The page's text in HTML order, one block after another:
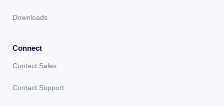
Downloads
Connect
Contact Sales
Contact Support